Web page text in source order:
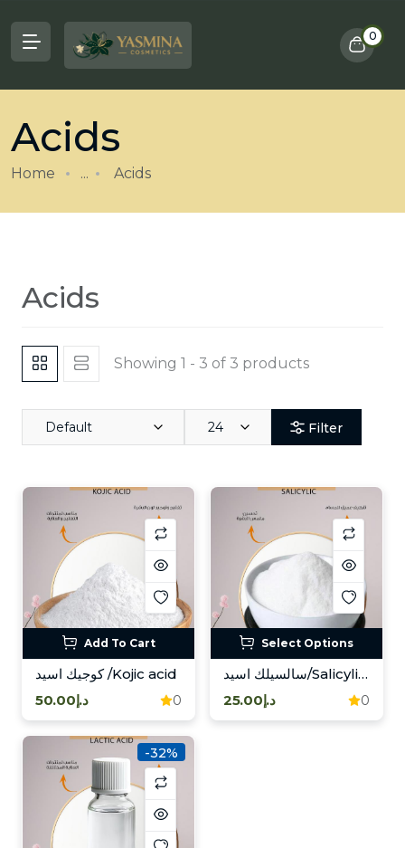
0
Acids
Home ... Acids
Acids
Showing 1 - 3 of 3 products
Default 24 Filter
Add To Cart
كوجيك اسيد /Kojic acid
0 د.إ50.00
Select Options
سالسيلك اسيد/Salicylic acid
0 د.إ25.00
-32%